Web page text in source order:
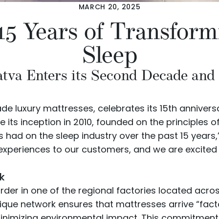
MARCH 20, 2025
Years of
Sleep
Enters its Second Decade
luxury mattresses, celebrates its 15th
inception in 2010, founded on the principles
on the sleep industry over the past 15
to our customers, and we are
in one of the regional factories located
network ensures that mattresses arrive